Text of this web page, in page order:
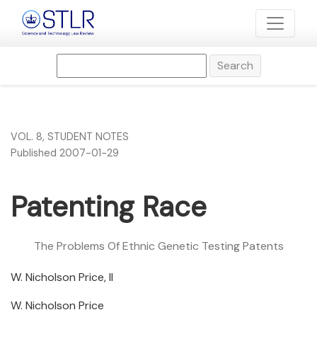
Patenting Race
Search
VOL. 8, STUDENT NOTES
Patenting Race
The Problems Of Ethnic Genetic Testing Patents
Published 2007-01-29
W. Nicholson Price, II
W. Nicholson Price